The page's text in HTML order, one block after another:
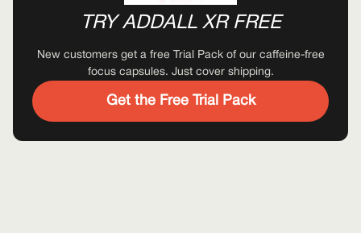
TRY ADDALL XR FREE
New customers get a free Trial Pack of our caffeine-free
focus capsules. Just cover shipping.
Get the Free Trial Pack